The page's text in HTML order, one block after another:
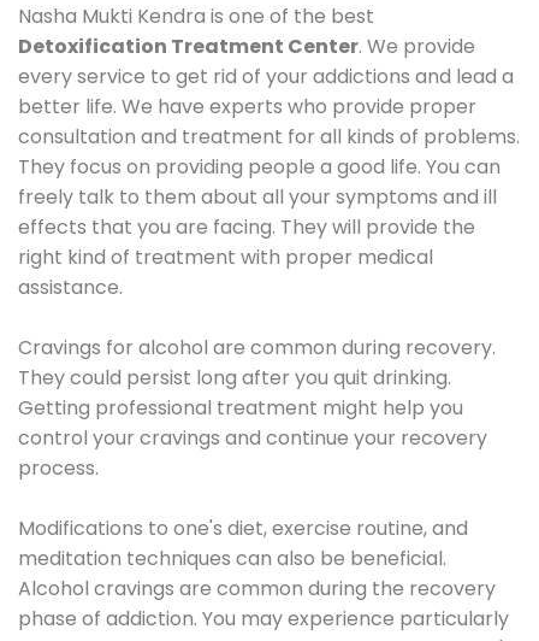
Nasha Mukti Kendra is one of the best
Detoxification Treatment Center. We provide
every service to get rid of your addictions and lead a
better life. We have experts who provide proper
consultation and treatment for all kinds of problems.
They focus on providing people a good life. You can
freely talk to them about all your symptoms and ill
effects that you are facing. They will provide the
right kind of treatment with proper medical
assistance.
Cravings for alcohol are common during recovery.
They could persist long after you quit drinking.
Getting professional treatment might help you
control your cravings and continue your recovery
process.
Modifications to one's diet, exercise routine, and
meditation techniques can also be beneficial.
Alcohol cravings are common during the recovery
phase of addiction. You may experience particularly